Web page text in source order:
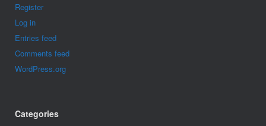
Register
Log in
Entries feed
Comments feed
WordPress.org
Categories